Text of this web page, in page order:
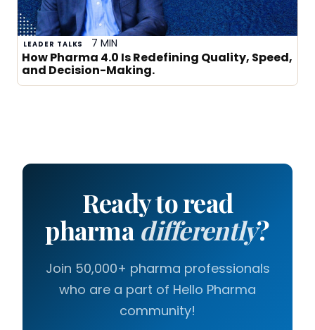
LEADER TALKS 7 MIN
How Pharma 4.0 Is Redefining Quality, Speed,
and Decision-Making.
Ready to read
pharmadifferently?
Join 50,000+ pharma professionals
who are a part of Hello Pharma
community!